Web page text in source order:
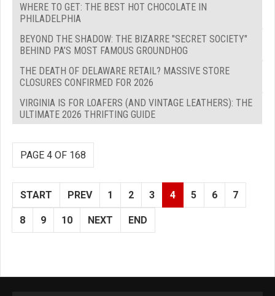
WHERE TO GET: THE BEST HOT CHOCOLATE IN
PHILADELPHIA
BEYOND THE SHADOW: THE BIZARRE "SECRET SOCIETY"
BEHIND PA’S MOST FAMOUS GROUNDHOG
THE DEATH OF DELAWARE RETAIL? MASSIVE STORE
CLOSURES CONFIRMED FOR 2026
VIRGINIA IS FOR LOAFERS (AND VINTAGE LEATHERS): THE
ULTIMATE 2026 THRIFTING GUIDE
PAGE 4 OF 168
START PREV 1 2 3 4 5 6 7
8 9 10 NEXT END